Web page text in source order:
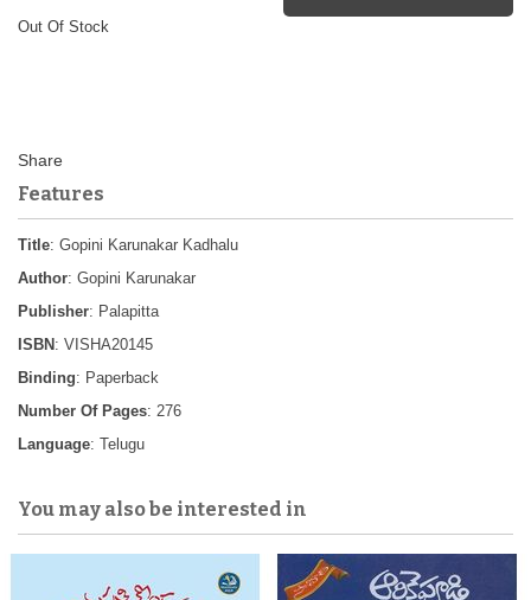
Out Of Stock
Features
Title: Gopini Karunakar Kadhalu
Author: Gopini Karunakar
Publisher: Palapitta
ISBN : VISHA20145
Binding: Paperback
Number Of Pages: 276
Language: Telugu
You may also be interested in